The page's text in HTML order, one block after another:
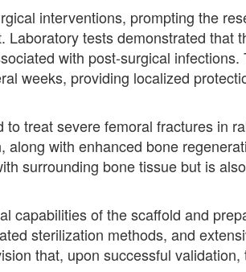
interventions, prompting the
tests demonstrated that
with post-surgical
weeks, providing localized
treat severe femoral fractures in
with enhanced bone
surrounding bone tissue but is
capabilities of the scaffold and
sterilization methods, and
that, upon successful